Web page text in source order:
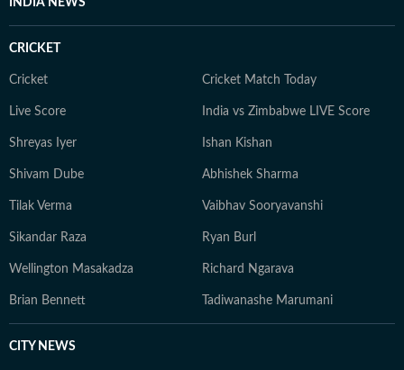
stories, extensive fieldwork, and a commitment to
factual, on-the-ground journalism that brings complex
issues to a wider audience.
INDIA NEWS
CRICKET
Cricket Cricket Match Today
Live Score India vs Zimbabwe LIVE Score
Shreyas Iyer Ishan Kishan
Shivam Dube Abhishek Sharma
Tilak Verma Vaibhav Sooryavanshi
Sikandar Raza Ryan Burl
Wellington Masakadza Richard Ngarava
Brian Bennett Tadiwanashe Marumani
CITY NEWS